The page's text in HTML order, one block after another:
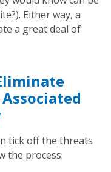
Either way, a
a great deal of
tick off the threats
the process.